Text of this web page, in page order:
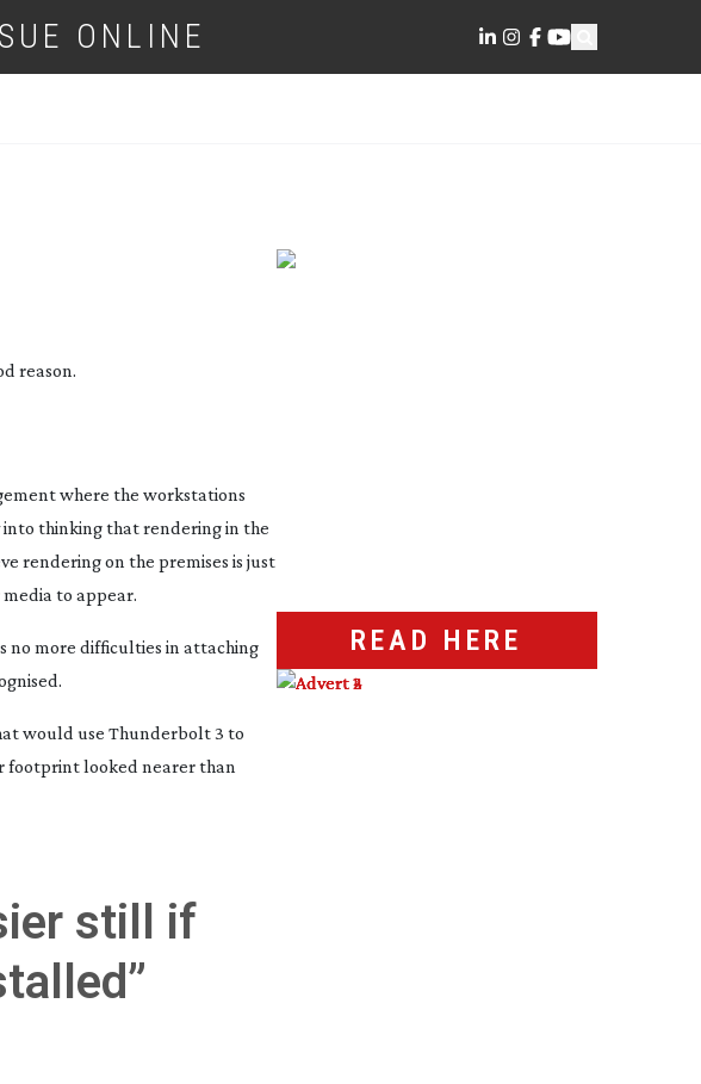
ONLINE
reason.
where the workstations
into thinking that rendering in the
rendering on the premises is just
to appear.
no more difficulties in attaching
would use Thunderbolt 3 to
footprint looked nearer than
still if
”
READ HERE